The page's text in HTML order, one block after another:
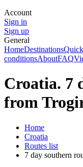
Account
Sign in
Sign up
General
HomeDestinations
conditionsAboutFAQ
Croatia. 7
from
Home
Croatia
Routes list
7 day southern